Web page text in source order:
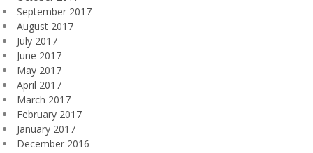
September 2017
August 2017
July 2017
June 2017
May 2017
April 2017
March 2017
February 2017
January 2017
December 2016